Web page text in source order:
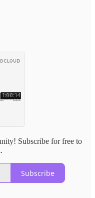
Subscribe for free to
Subscribe